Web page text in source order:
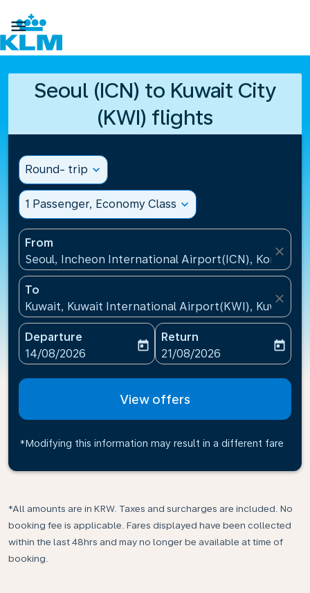

Seoul (ICN) to Kuwait City
(KWI) flights
Round- trip expand_more
1 Passenger, Economy Class expand_more
From
Seoul, Incheon International Airport(ICN), Korea,
close
To
Kuwait, Kuwait International Airport(KWI), Kuwait
close
Departure
fc-booking-departure-date-aria-label
14/08/2026
today
Return
fc-booking-return-date-
21/08/2026
today
View offers
*Modifying this information may result in a different fare
*All amounts are in KRW. Taxes and surcharges are included. No
booking fee is applicable. Fares displayed have been collected
within the last 48hrs and may no longer be available at time of
booking.